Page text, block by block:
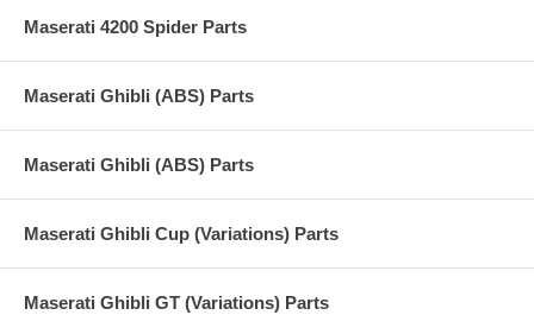
Maserati 4200 Spider Parts
Maserati Ghibli (ABS) Parts
Maserati Ghibli (ABS) Parts
Maserati Ghibli Cup (Variations) Parts
Maserati Ghibli GT (Variations) Parts